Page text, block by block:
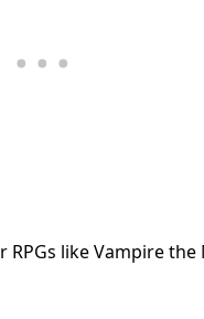
like Vampire